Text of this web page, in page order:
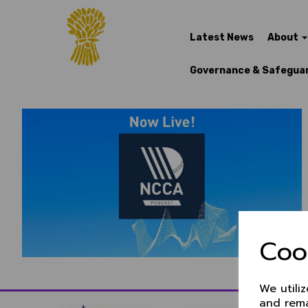
We
and
Latest News About
Governance &